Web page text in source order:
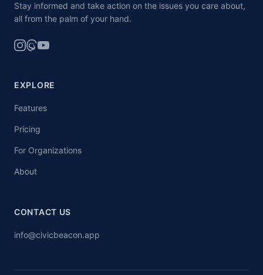
Stay informed and take action on the issues you care about,
all from the palm of your hand.
EXPLORE
Features
Pricing
For Organizations
About
CONTACT US
info@civicbeacon.app